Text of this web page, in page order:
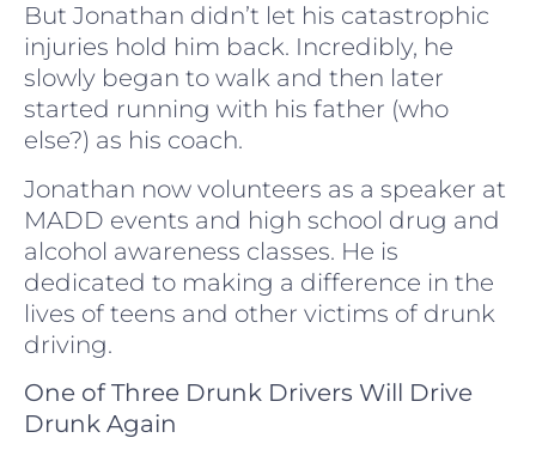
But Jonathan didn’t let his catastrophic
injuries hold him back. Incredibly, he
slowly began to walk and then later
started running with his father (who
else?) as his coach.
Jonathan now volunteers as a speaker at
MADD events and high school drug and
alcohol awareness classes. He is
dedicated to making a difference in the
lives of teens and other victims of drunk
driving.
One of Three Drunk Drivers Will Drive
Drunk Again